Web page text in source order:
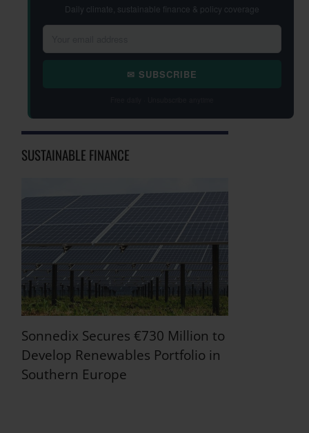
Daily climate, sustainable finance & policy coverage
✉ SUBSCRIBE
SUSTAINABLE FINANCE
Sonnedix Secures €730 Million to
Develop Renewables Portfolio in
Southern Europe